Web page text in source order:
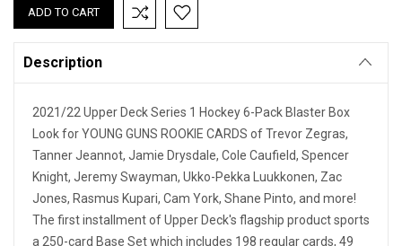
Description
2021/22 Upper Deck Series 1 Hockey 6-Pack Blaster Box
Look for YOUNG GUNS ROOKIE CARDS of Trevor Zegras,
Tanner Jeannot, Jamie Drysdale, Cole Caufield, Spencer
Knight, Jeremy Swayman, Ukko-Pekka Luukkonen, Zac
Jones, Rasmus Kupari, Cam York, Shane Pinto, and more!
The first installment of Upper Deck's flagship product sports
a 250-card Base Set which includes 198 regular cards, 49